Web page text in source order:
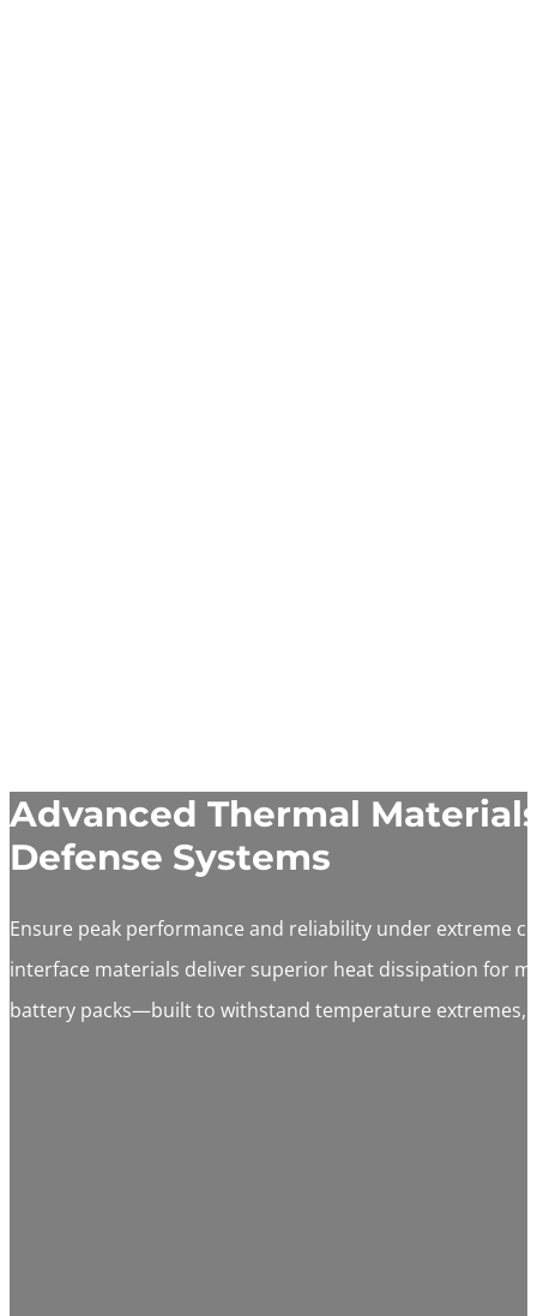
Advanced Thermal
Defense Systems
Ensure peak performance and reliability under extreme
interface materials deliver superior heat dissipation for
battery packs—built to withstand temperature extremes,